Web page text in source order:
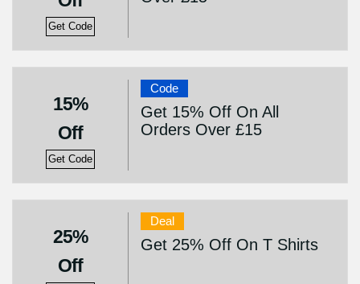
Get Code
15%
Off
Get Code
Code
Get 15% Off On All
Orders Over £15
25%
Off
Deal
Get 25% Off On T Shirts